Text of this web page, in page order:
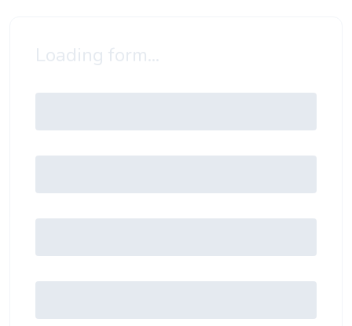
Loading form...